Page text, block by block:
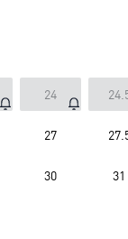
24
27
30 31